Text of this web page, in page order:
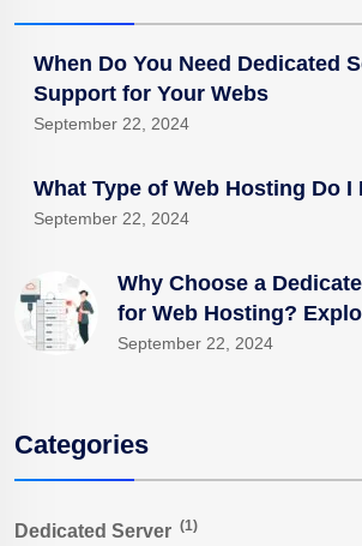
When Do You Need Dedicated
Support for Your Webs
September 22, 2024
What Type of Web Hosting Do I
September 22, 2024
Why Choose a
for Web Hosting?
September 22, 2024
Categories
Dedicated Server (1)